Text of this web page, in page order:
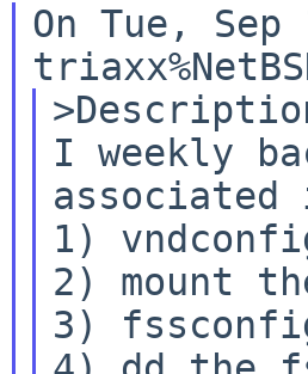
On Tue,
I weekly
1)
2) mount
3)